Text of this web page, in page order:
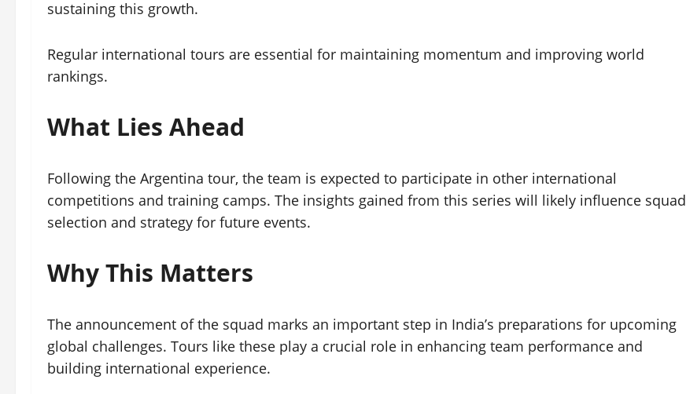
sustaining this growth.
Regular international tours are essential for maintaining momentum and improving world
rankings.
What Lies Ahead
Following the Argentina tour, the team is expected to participate in other international
competitions and training camps. The insights gained from this series will likely influence squad
selection and strategy for future events.
Why This Matters
The announcement of the squad marks an important step in India’s preparations for upcoming
global challenges. Tours like these play a crucial role in enhancing team performance and
building international experience.